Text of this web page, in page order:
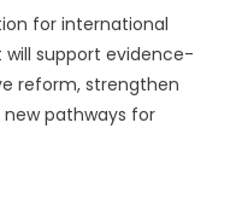
for international
will support evidence-
reform, strengthen
pathways for